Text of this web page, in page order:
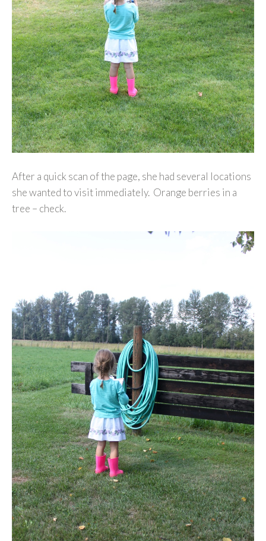
After a quick scan of the page, she had several locations
she wanted to visit immediately. Orange berries in a
tree – check.